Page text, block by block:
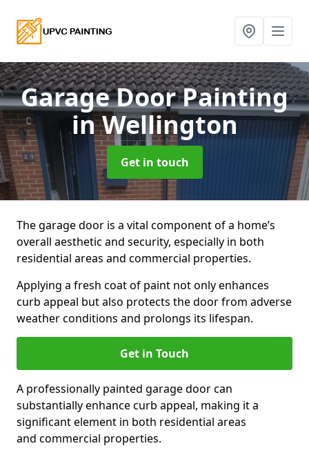
Garage Door Painting
in Wellington
Get in touch
The garage door is a vital component of a home’s
overall aesthetic and security, especially in both
residential areas and commercial properties.
Applying a fresh coat of paint not only enhances
curb appeal but also protects the door from adverse
weather conditions and prolongs its lifespan.
Get in Touch
A professionally painted garage door can
substantially enhance curb appeal, making it a
significant element in both residential areas
and commercial properties.